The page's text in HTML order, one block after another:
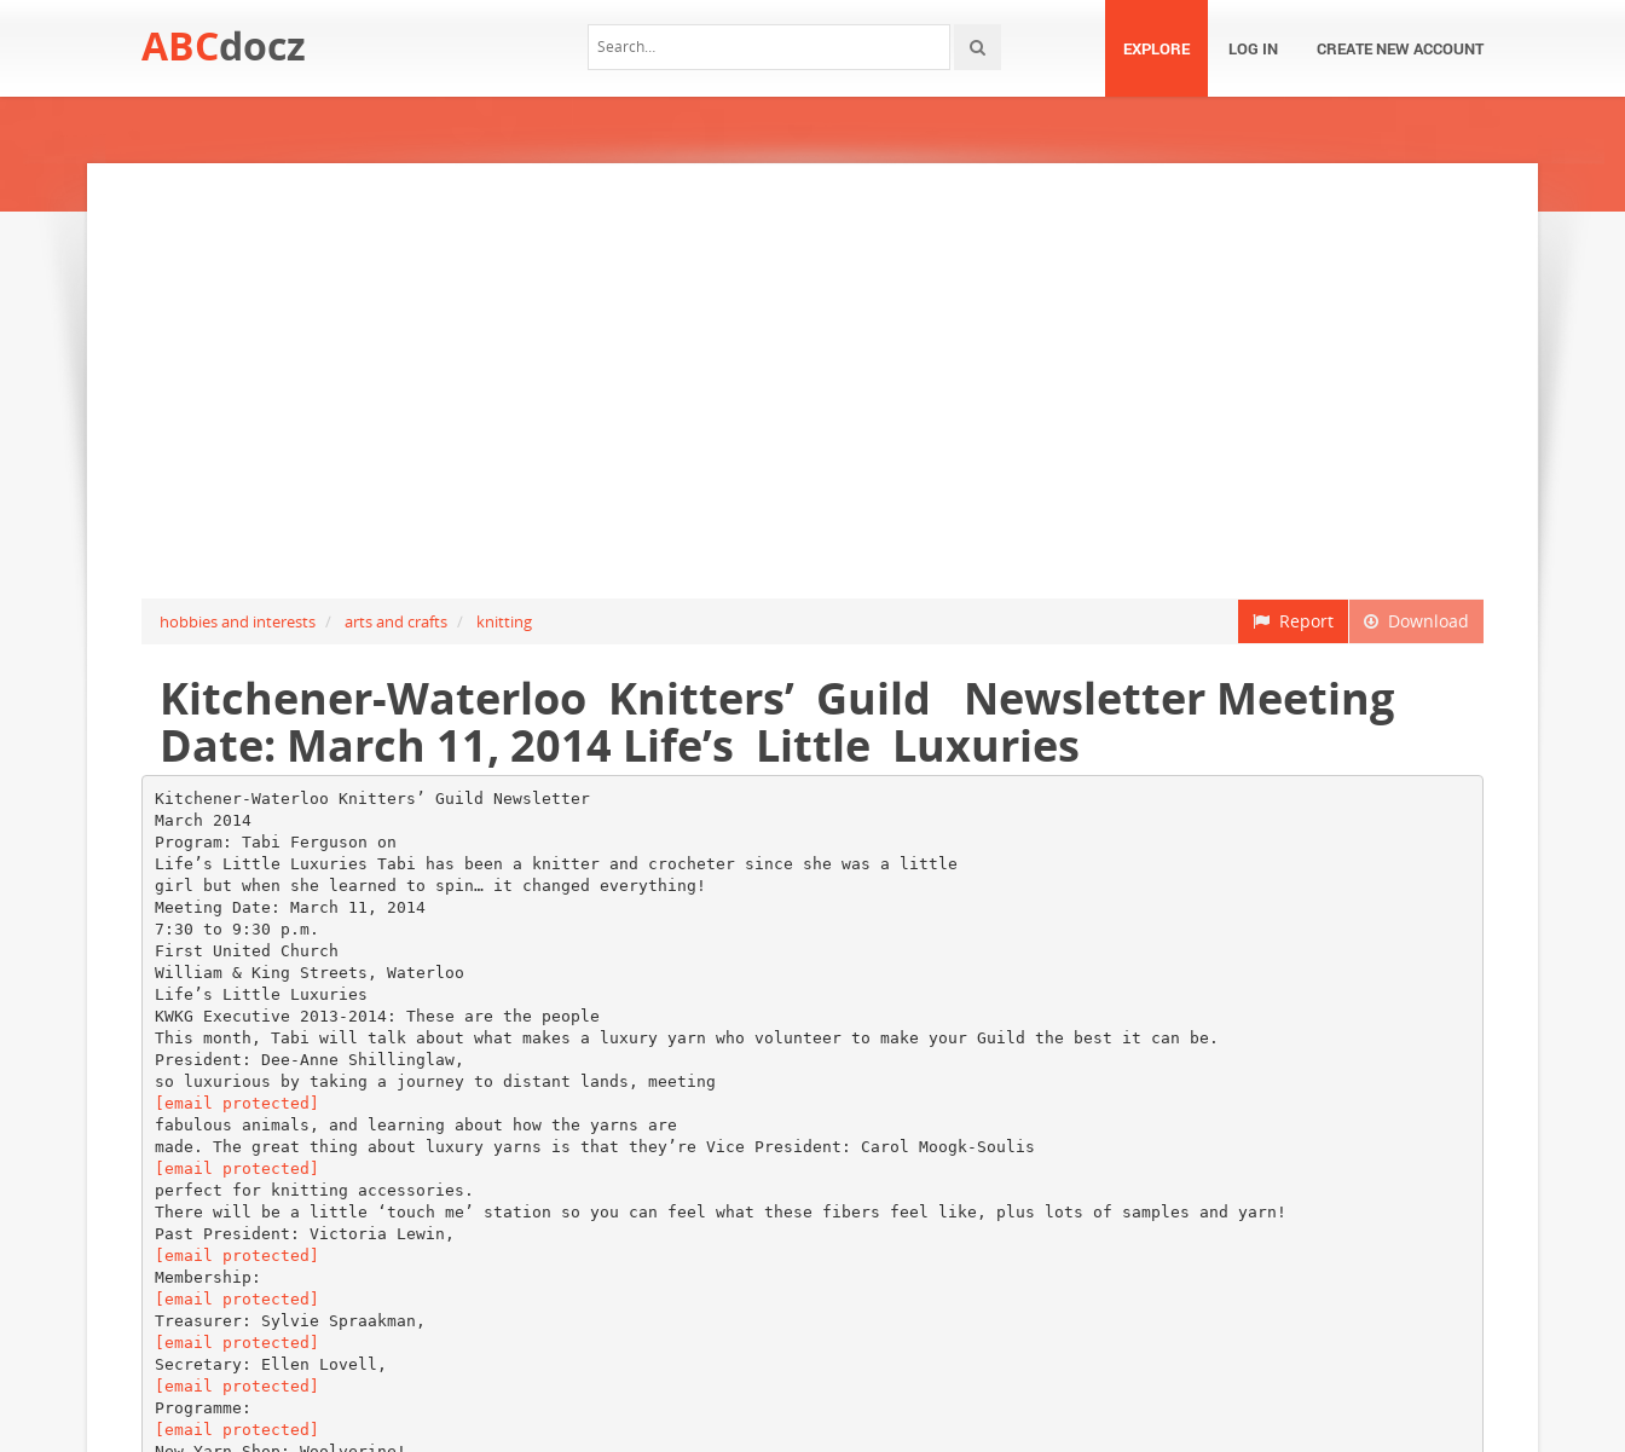
ABCdocz EXPLORE LOG IN CREATE NEW ACCOUNT
Download
Report
hobbies and interests arts and crafts knitting
Kitchener-Waterloo Knitters’ Guild Newsletter Meeting
Date: March 11, 2014 Life’s Little Luxuries
Kitchener-Waterloo Knitters’ Guild Newsletter
March 2014
Program: Tabi Ferguson on
Life’s Little Luxuries Tabi has been a knitter and crocheter since she was a little
girl but when she learned to spin… it changed everything!
Meeting Date: March 11, 2014
7:30 to 9:30 p.m.
First United Church
William & King Streets, Waterloo
Life’s Little Luxuries
KWKG Executive 2013-2014: These are the people
This month, Tabi will talk about what makes a luxury yarn who volunteer to make your Guild the best it can be.
President: Dee-Anne Shillinglaw,
[email protected]
fabulous animals, and learning about how the yarns are
[email protected]
perfect for knitting accessories.
There will be a little ‘touch me’ station so you can feel what these fibers feel like, plus lots of samples and yarn!
[email protected]
[email protected]
[email protected]
[email protected]
[email protected]